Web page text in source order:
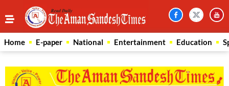
Home E-paper National Entertainment Education